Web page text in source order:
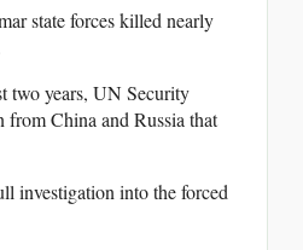
state forces killed nearly
two years, UN Security
China and Russia that
investigation into the forced